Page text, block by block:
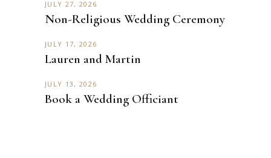
JULY 27, 2026
Non-Religious Wedding Ceremony
JULY 17, 2026
Lauren and Martin
JULY 13, 2026
Book a Wedding Officiant